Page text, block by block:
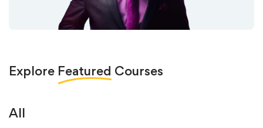
Explore Featured Courses
All